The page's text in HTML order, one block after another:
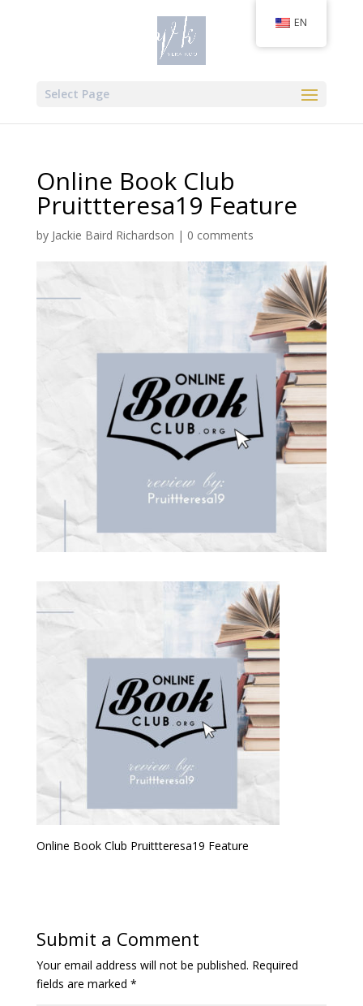
Select Page
Online Book Club
Pruittteresa19 Feature
by Jackie Baird Richardson | 0 comments
Online Book Club Pruittteresa19 Feature
Submit a Comment
Your email address will not be published. Required
fields are marked *
EN